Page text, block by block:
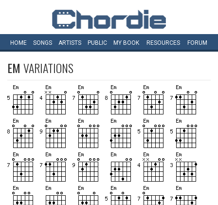
HOME SONGS ARTISTS PUBLIC MY BOOK RESOURCES FORUM
EM VARIATIONS